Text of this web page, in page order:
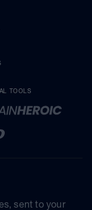
TOOLS
sent to your